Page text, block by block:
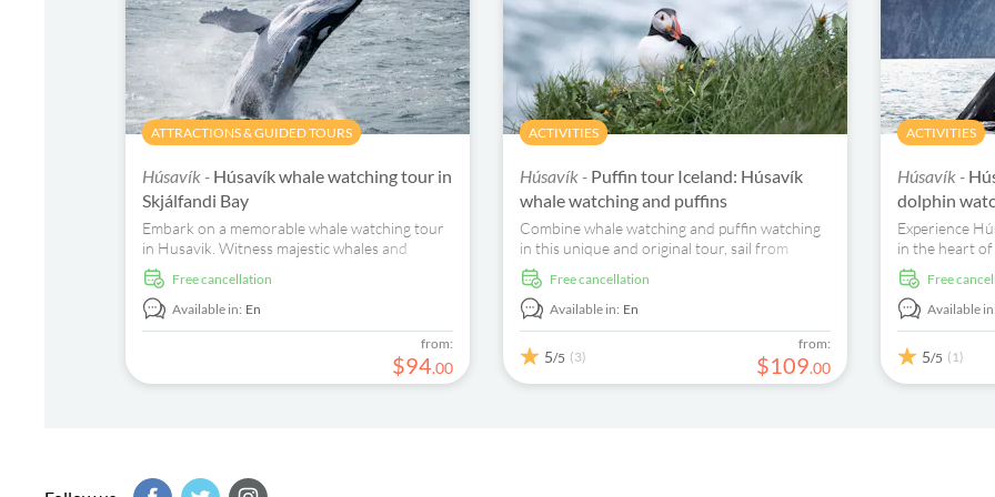
ATTRACTIONS & GUIDED TOURS
Húsavík - Húsavík whale watching tour in
Skjálfandi Bay
Embark on a memorable whale watching tour
in Husavik. Witness majestic whales and
dolphins in their natural habitat in Skjálfandi
Bay.
free cancellation
Available in: En
from:
$94.00
ACTIVITIES
Húsavík - Puffin tour Iceland: Húsavík
whale watching and puffins
Combine whale watching and puffin watching
in this unique and original tour, sail from
Húsavík and spend time discovering the local
wildlife.free cancellation
Available in: En
5/5 (3)
from:
$109.00
ACTIVITIES
Húsavík -
dolphin
Experience
in the heart
hustle and
the beautiful
free
Available in:
5/5 (1)